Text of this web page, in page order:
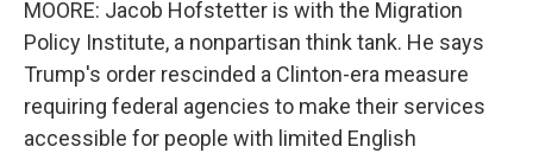
MOORE: Jacob Hofstetter is with the Migration
Policy Institute, a nonpartisan think tank. He says
Trump's order rescinded a Clinton-era measure
requiring federal agencies to make their services
accessible for people with limited English